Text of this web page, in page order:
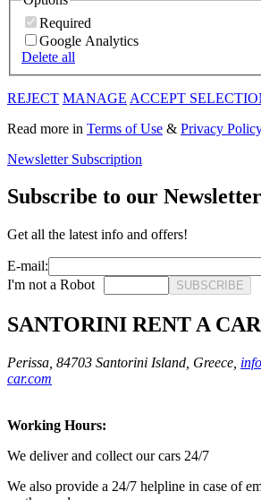
Required
Google Analytics
Delete all
REJECT MANAGE ACCEPT
Read more in Terms of Use & Privacy
Newsletter Subscription
Subscribe to our
Get all the latest info and offers!
E-mail:
I'm not a Robot
SUBSCRIBE
SANTORINI RENT A CAR
Perissa, 84703 Santorini Island, Greece,
car.com
Working Hours:
We deliver and collect our cars 24/7
We also provide a 24/7 helpline in case of